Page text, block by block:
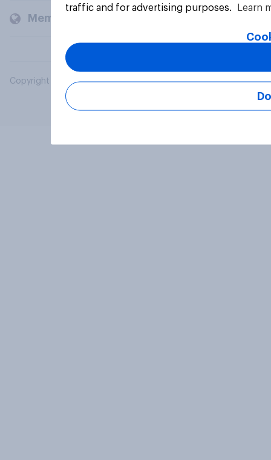
Members and clients
Copyright © 2026 YouGov PLC. All Rights Reserved.
traffic and for advertising purposes.
Learn